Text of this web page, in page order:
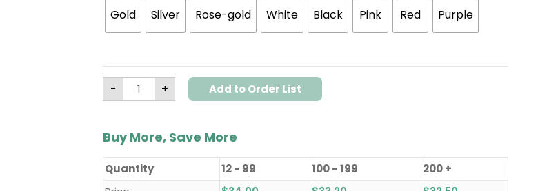
Gold Silver Rose-gold White Black Pink Red Purple
- + Add to Order List
Buy More, Save More
Quantity 12 - 99 100 - 199
200 +